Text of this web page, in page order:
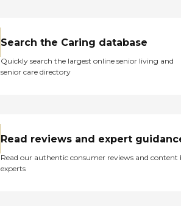
Search the Caring database
Quickly search the largest online senior living and
senior care directory
Read reviews and expert
Read our authentic consumer reviews and content
experts